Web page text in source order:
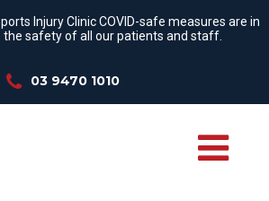
Injury Clinic COVID-safe measures are in
the safety of all our patients and staff.
03 9470 1010